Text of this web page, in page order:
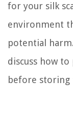
for your silk
environment
potential
discuss how
before storing